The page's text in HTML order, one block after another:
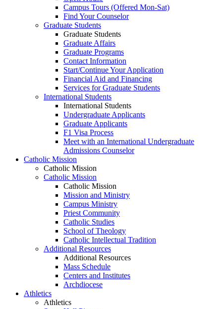
Campus Tours (Offered Mon-Sat)
Find Your Counselor
Graduate Students
Graduate Students
Graduate Affairs
Graduate Programs
Contact Information
Start/Continue Your Application
Financial Aid and Financing
Services for Graduate Students
International Students
International Students
Undergraduate Applicants
Graduate Applicants
F1 Visa Process
Meet with an International Undergraduate
Admissions Counselor
Catholic Mission
Catholic Mission
Catholic Mission
Catholic Mission
Mission and Ministry
Campus Ministry
Priest Community
Catholic Studies
School of Theology
Catholic Intellectual Tradition
Additional Resources
Additional Resources
Mass Schedule
Centers and Institutes
Archdiocese
Athletics
Athletics